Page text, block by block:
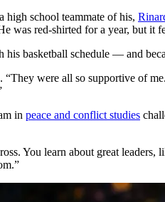
high school teammate of his,
was red-shirted for a year, but it
basketball schedule — and
were all so supportive of
in peace and conflict studies
You learn about great